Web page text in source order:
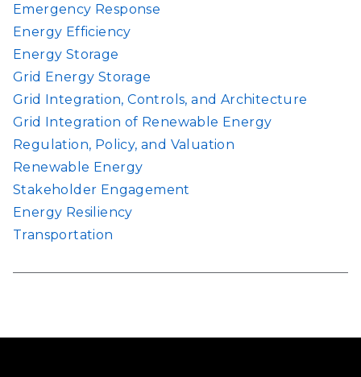
Emergency Response
Energy Efficiency
Energy Storage
Grid Energy Storage
Grid Integration, Controls, and Architecture
Grid Integration of Renewable Energy
Regulation, Policy, and Valuation
Renewable Energy
Stakeholder Engagement
Energy Resiliency
Transportation